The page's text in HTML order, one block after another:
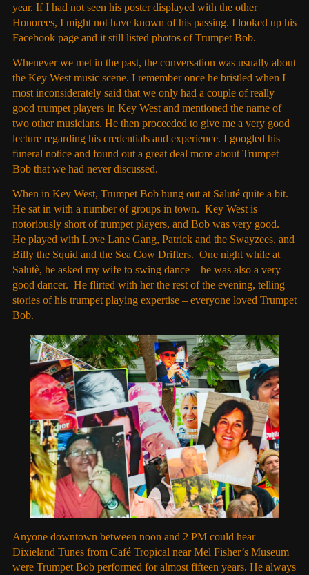
year. If I had not seen his poster displayed with the other
Honorees, I might not have known of his passing. I looked up his
Facebook page and it still listed photos of Trumpet Bob.
Whenever we met in the past, the conversation was usually about
the Key West music scene. I remember once he bristled when I
most inconsiderately said that we only had a couple of really
good trumpet players in Key West and mentioned the name of
two other musicians. He then proceeded to give me a very good
lecture regarding his credentials and experience. I googled his
funeral notice and found out a great deal more about Trumpet
Bob that we had never discussed.
When in Key West, Trumpet Bob hung out at Saluté quite a bit.
He sat in with a number of groups in town. Key West is
notoriously short of trumpet players, and Bob was very good.
He played with Love Lane Gang, Patrick and the Swayzees, and
Billy the Squid and the Sea Cow Drifters. One night while at
Salutè, he asked my wife to swing dance – he was also a very
good dancer. He flirted with her the rest of the evening, telling
stories of his trumpet playing expertise – everyone loved Trumpet
Bob.
Anyone downtown between noon and 2 PM could hear
Dixieland Tunes from Café Tropical near Mel Fisher’s Museum
were Trumpet Bob performed for almost fifteen years. He always